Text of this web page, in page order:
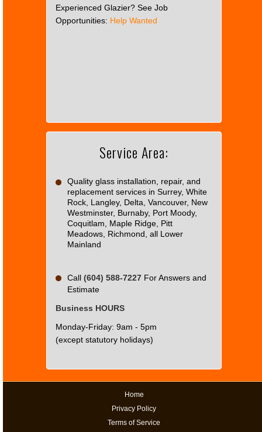
Experienced Glazier? See Job
Opportunities: Help Wanted
correctly.
OK
Service Area:
Quality glass installation, repair, and
replacement services in Surrey, White
Rock, Langley, Delta, Vancouver, New
Westminster, Burnaby, Port Moody,
Coquitlam, Maple Ridge, Pitt
Meadows, Richmond, all Lower
Mainland
Call (604) 588-7227 For Answers and
Estimate
Business HOURS
Monday-Friday: 9am - 5pm
(except statutory holidays)
Home
Privacy Policy
Terms of Service